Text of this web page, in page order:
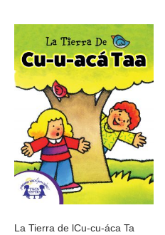
La Tierra de lCu-cu-áca Ta